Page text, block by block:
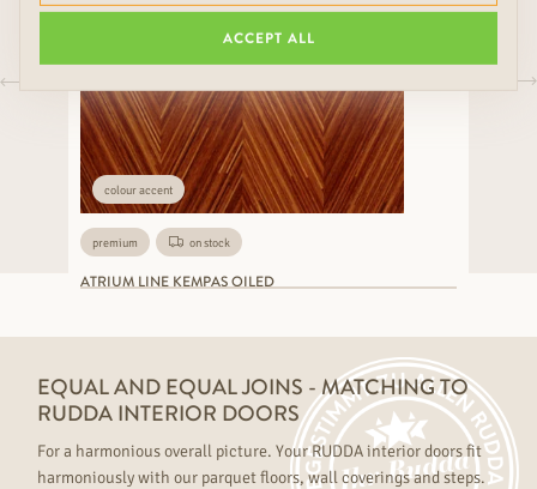
colour accent
premium on stock
ATRIUM LINE KEMPAS OILED
EQUAL AND EQUAL JOINS - MATCHING TO
RUDDA INTERIOR DOORS
For a harmonious overall picture. Your RUDDA interior doors fit
harmoniously with our parquet floors, wall coverings and steps.
ACCEPT ALL